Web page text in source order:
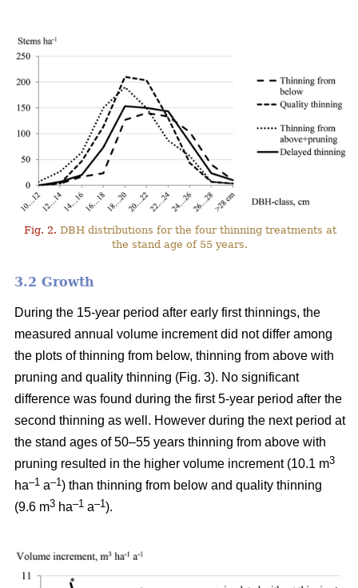
Fig. 2. DBH distributions for the four thinning treatments at
the stand age of 55 years.
3.2 Growth
During the 15-year period after early first thinnings, the
measured annual volume increment did not differ among
the plots of thinning from below, thinning from above with
pruning and quality thinning (Fig. 3). No significant
difference was found during the first 5-year period after the
second thinning as well. However during the next period at
the stand ages of 50–55 years thinning from above with
pruning resulted in the higher volume increment (10.1 m3
ha–1 a–1) than thinning from below and quality thinning
(9.6 m3 ha–1 a–1).